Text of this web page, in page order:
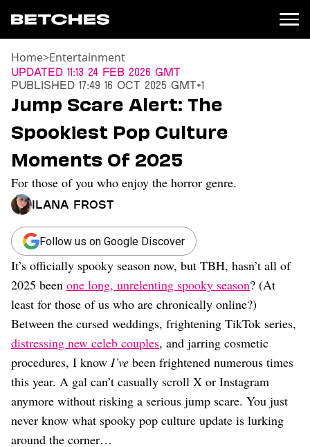
News
Entertainment
TV
Movies
Books
Music
Celebrity
Sports
Relationships
Moms
Weddings
Dating
Lifestyle
Internet Culture
Travel
Wellness
Food
Astrology
Careers
Home>Entertainment
Updated 11:13 24 Feb 2026 GMT
Published 17:49 16 Oct 2025 GMT+1
Jump Scare Alert: The
Spookiest Pop Culture
Moments Of 2025
For those of you who enjoy the horror genre.
Ilana Frost
Follow us on Google Discover
It’s officially spooky season now, but TBH, hasn’t all of
2025 been one long, unrelenting spooky season? (At
least for those of us who are chronically online?)
Between the cursed weddings, frightening TikTok series,
distressing new celeb couples, and jarring cosmetic
procedures, I know I’ve been frightened numerous times
this year. A gal can’t casually scroll X or Instagram
anymore without risking a serious jump scare. You just
never know what spooky pop culture update is lurking
around the corner…